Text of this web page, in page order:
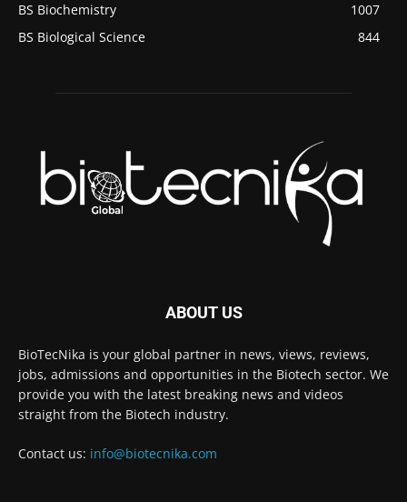
BS Biochemistry
1007
BS Biological Science
844
ABOUT US
BioTecNika is your global partner in news, views, reviews,
jobs, admissions and opportunities in the Biotech sector. We
provide you with the latest breaking news and videos
straight from the Biotech industry.
Contact us: info@biotecnika.com